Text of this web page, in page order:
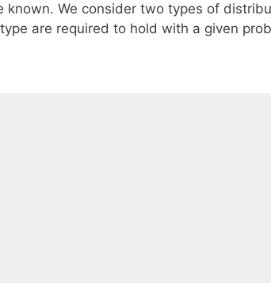
known. We consider two types of
are required to hold with a given